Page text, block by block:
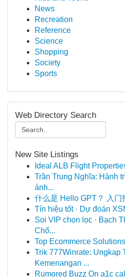
News
Recreation
Reference
Science
Shopping
Society
Sports
Web Directory Search
New Site Listings
Ideal ALB Flight
Trần Trung Nghĩa: Hành
ánh...
什么是 Hello GPT？ 入门
Tín hiệu tốt · Dự đoán
Soi VIP chọn lọc · Bạch
Chố...
Top Ecommerce
Trik 777Winrate: Ungkap
Kemenangan ...
Rumored Buzz On a1c